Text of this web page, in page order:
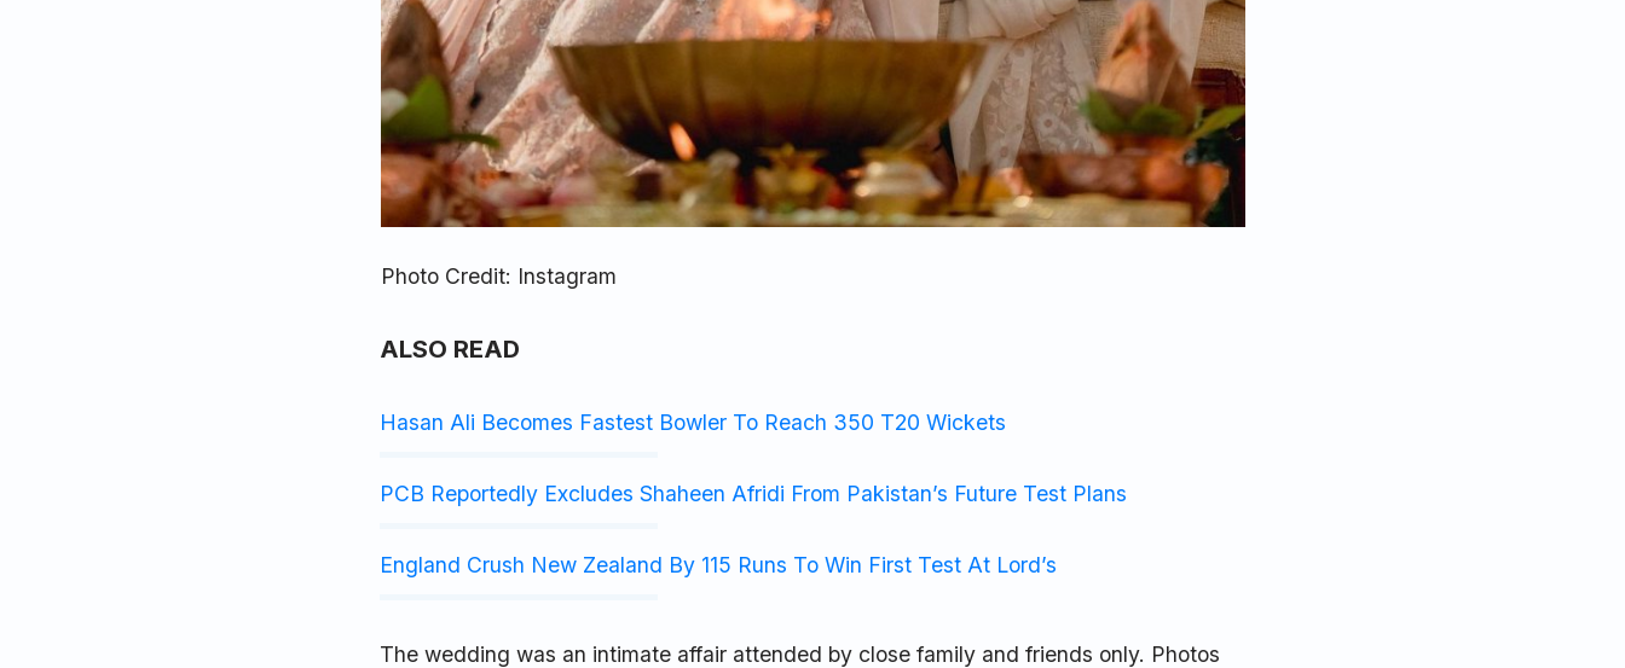
Photo Credit: Instagram
ALSO READ
Hasan Ali Becomes Fastest Bowler To Reach 350 T20 Wickets
PCB Reportedly Excludes Shaheen Afridi From Pakistan’s Future Test Plans
England Crush New Zealand By 115 Runs To Win First Test At Lord’s
The wedding was an intimate affair attended by close family and friends only. Photos